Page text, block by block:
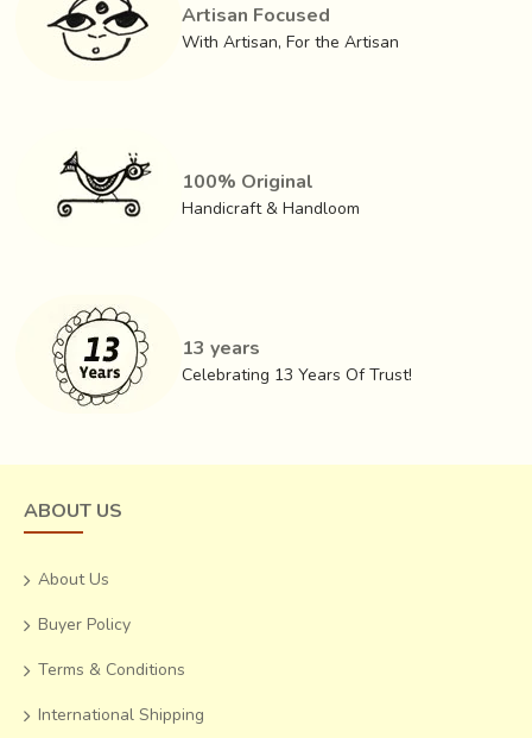
Artisan Focused
With Artisan, For the Artisan
100% Original
Handicraft & Handloom
13 years
Celebrating 13 Years Of Trust!
ABOUT US
About Us
Buyer Policy
Terms & Conditions
International Shipping